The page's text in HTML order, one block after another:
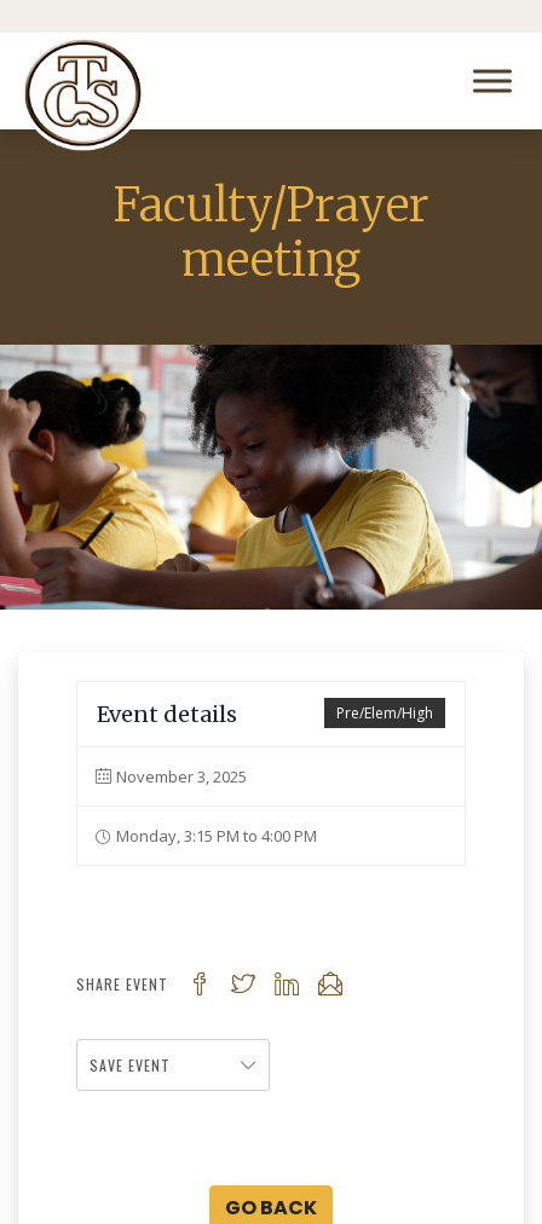
Faculty/Prayer
meeting
Pre/Elem/High
Event details
November 3, 2025
Monday, 3:15 PM to 4:00 PM
SHARE EVENT
SAVE EVENT
GO BACK